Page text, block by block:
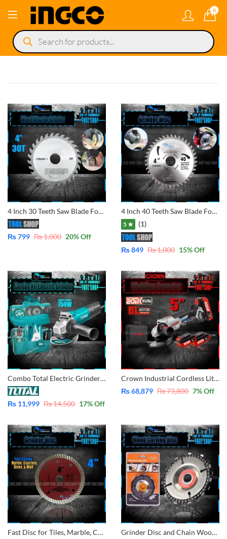
0
Products
search
4 Inch 30 Teeth Saw Blade For Wood And Plastic Cutting Circular Blade Angle Grinder Woodworking Disc
₨799 ₨1,000 20% Off
4 Inch 40 Teeth Saw Blade For Wood And Plastic Cutting Circular Blade Angle Grinder Woodworking Disc
5 ★ (1)
₨849 ₨1,000 15% Off
Combo Total Electric Grinder with Tool Bag With Tool 750W – 4 Inch TG10710056 Total 10 Pcs Total Tool Pakistan
₨ 11,999 ₨14,500 17% Off
Crown Industrial Cordless Lithium-ion Angle Grinder 5″- 125mm 20V – With 2 Pcs Batteries 20V – 4.0Ah – With Case CT23001-125HX-4 BMC
₨68,879 ₨73,800 7% Off
Fast Disc for Tiles, Marble, Concrete Cutting for Angle Grinder By Tool Shop Grinder Disc and Chain Wood Carving Disc for Use with 4″ or 4-1/2″ Angle Grinders